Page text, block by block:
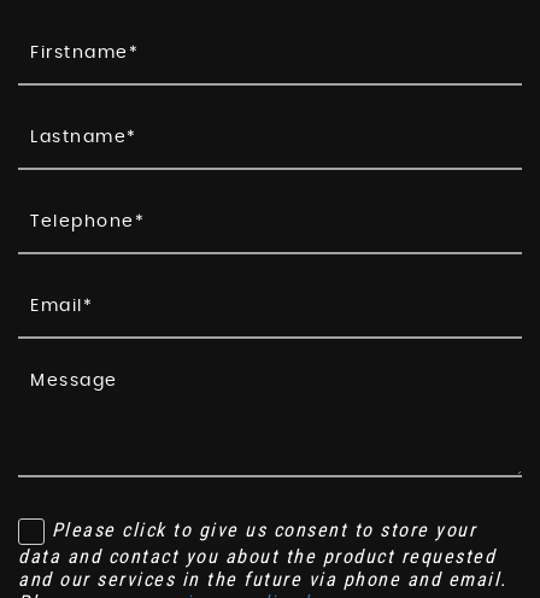
Please click to give us consent to store your
data and contact you about the product requested
and our services in the future via phone and email.